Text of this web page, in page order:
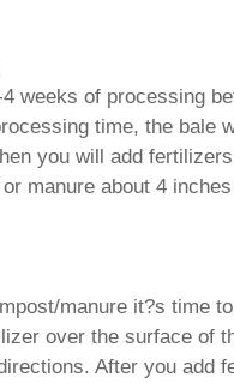
weeks of processing
time, the bale
you will add
manure about 4
manure it?s time
over the surface of
After you add